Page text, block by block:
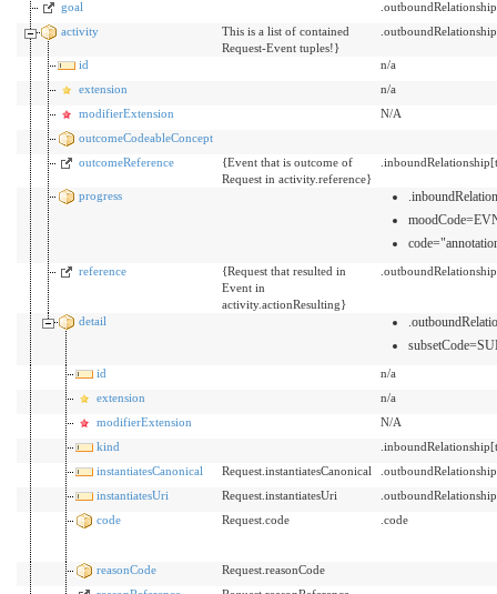
goal
activity
This is a list of contained
Request-Event tuples!}
id
n/a
extension
n/a
modifierExtension
N/A
outcomeCodeableConcept
outcomeReference
{Event that is outcome of
Request in activity.reference}
progress
reference
{Request that resulted in
Event in
activity.actionResulting}
detail
id
n/a
extension
n/a
modifierExtension
N/A
kind
instantiatesCanonical
Request.instantiatesCanonical
instantiatesUri
Request.instantiatesUri
code
Request.code .code
reasonCode
Request.reasonCode